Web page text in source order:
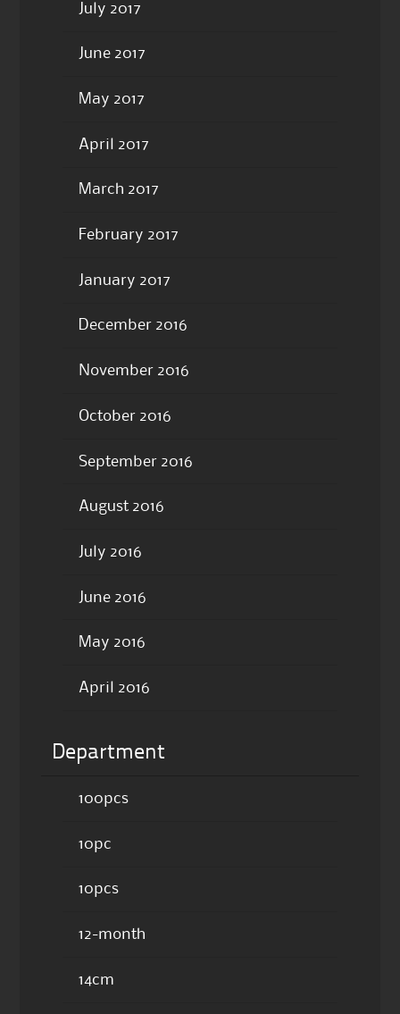
July 2017
June 2017
May 2017
April 2017
March 2017
February 2017
January 2017
December 2016
November 2016
October 2016
September 2016
August 2016
July 2016
June 2016
May 2016
April 2016
Department
100pcs
10pc
10pcs
12-month
14cm